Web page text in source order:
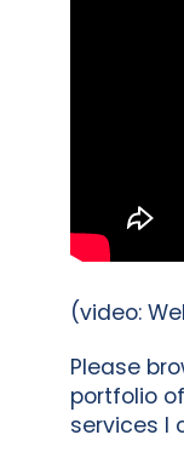
(video:
Please
portfolio
services I